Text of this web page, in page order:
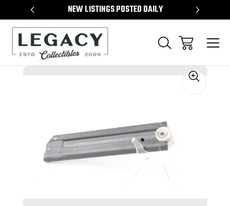
NEW LISTINGS POSTED DAILY